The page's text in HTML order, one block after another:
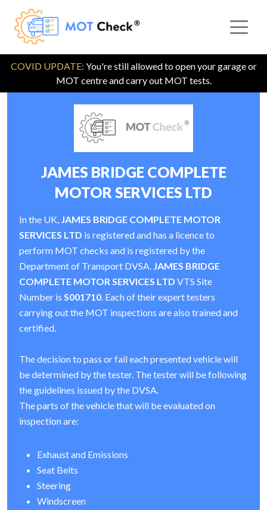
COVID UPDATE: You're still allowed to open your garage or
MOT centre and carry out MOT tests.
JAMES BRIDGE COMPLETE
MOTOR SERVICES LTD
In the UK, JAMES BRIDGE COMPLETE MOTOR
SERVICES LTD is registered and has a licence to
perform MOT checks and is registered by the
Department of Transport DVSA. JAMES BRIDGE
COMPLETE MOTOR SERVICES LTD VTS Site
Number is S001710. Each of their expert testers
carrying out the MOT inspections are also trained and
certified.
The decision to pass or fail each presented vehicle will
be determined by the tester. The tester will be following
the guidelines issued by the DVSA.
The parts of the vehicle that will be evaluated on
inspection are:
Exhaust and Emissions
Seat Belts
Steering
Windscreen